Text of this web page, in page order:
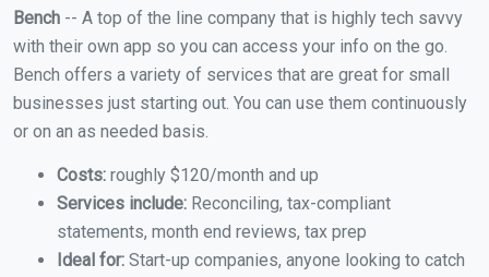
Bench -- A top of the line company that is highly tech savvy
with their own app so you can access your info on the go.
Bench offers a variety of services that are great for small
businesses just starting out. You can use them continuously
or on an as needed basis.
Costs: roughly $120/month and up
Services include: Reconciling, tax-compliant
statements, month end reviews, tax prep
Ideal for: Start-up companies, anyone looking to catch